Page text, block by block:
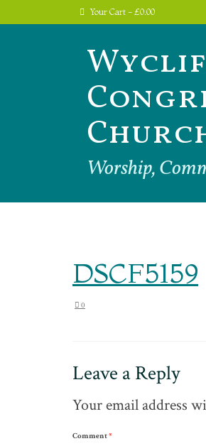
Your Cart - £0.00
Worship,
DSCF5159
0
Leave a Reply
Your email address
Comment*